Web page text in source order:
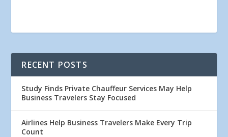
RECENT POSTS
Study Finds Private Chauffeur Services May Help
Business Travelers Stay Focused
Airlines Help Business Travelers Make Every Trip
Count